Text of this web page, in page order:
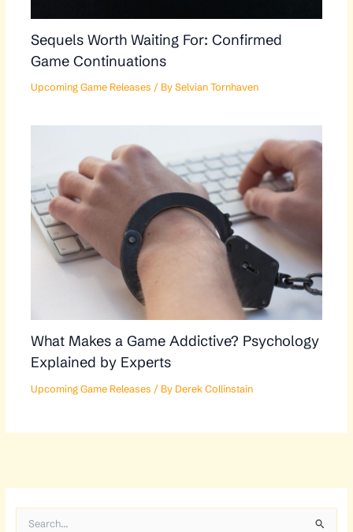
Sequels Worth Waiting For: Confirmed
Game Continuations
Upcoming Game Releases / By Selvian Tornhaven
What Makes a Game Addictive? Psychology
Explained by Experts
Upcoming Game Releases / By Derek Collinstain